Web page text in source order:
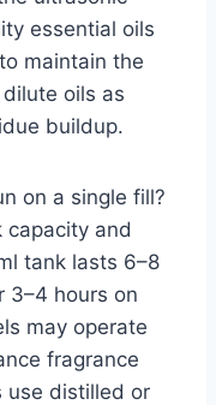
essential oils
maintain the
oils as
buildup.
on a single fill?
capacity and
tank lasts 6–8
3–4 hours on
may operate
fragrance
use distilled or